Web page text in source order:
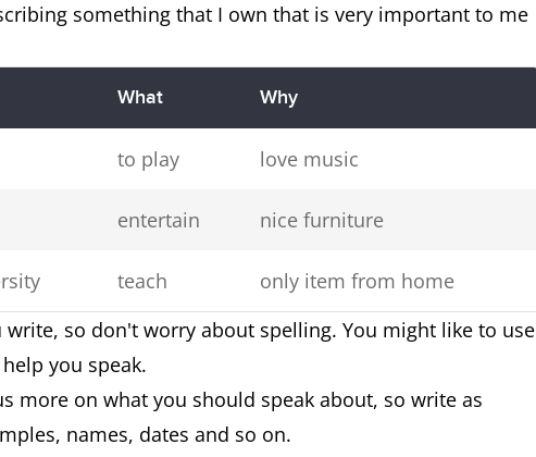
something that I own that is very important to me
What Why
to play love music
entertain nice furniture
teach
only item from home
so don't worry about spelling. You might like to use
you speak.
more on what you should speak about, so write as
names, dates and so on.